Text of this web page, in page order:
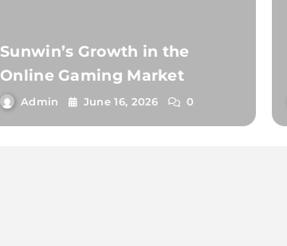
Sunwin’s Growth in the
Online Gaming Market
Admin June 16, 2026 0